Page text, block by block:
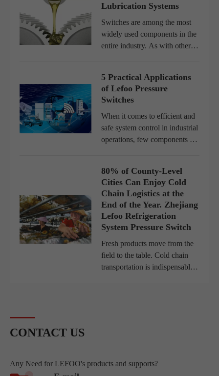
Lubrication Systems
Switches are among the most
widely used components in the
entire industry. As with other
switch are of utmost
importance for the operation
of...
5 Practical Applications
of Lefoo Pressure
Switches
When it comes to efficient and
safe system control in industrial
operations, few components are
powerful devices provide
automatic control, monitorin...
80% of County-Level
Cities Can Enjoy Cold
Chain Logistics at the
End of the Year. Zhejiang
Lefoo Refrigeration
System Pressure Switch
Fresh products move from the
field to the table. Cold chain
transportation is indispensable.
CONTACT US
Any Need for LEFOO's products and supports?